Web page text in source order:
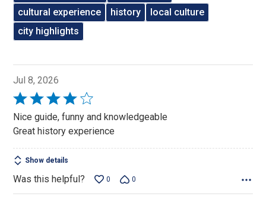
cultural experience
history
local culture
city highlights
Jul 8, 2026
Rated
4
out
5
Nice guide, funny and knowledgeable
Great history experience
Show details
Was this helpful? 0 0